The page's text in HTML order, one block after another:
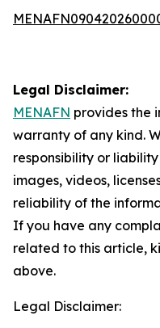
Legal Disclaimer:
MENAFN provides the
warranty of any kind.
responsibility or
images, videos,
reliability of the
If you have any
related to this article,
above.
Legal Disclaimer: